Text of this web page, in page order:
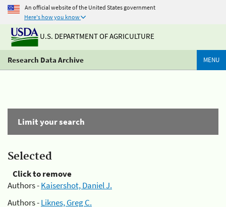
An official website of the United States government
Here's how you know
U.S. DEPARTMENT OF AGRICULTURE
Research Data Archive MENU
Limit your search
Selected
Click to remove
Authors -Kaisershot, Daniel J.
Authors -Liknes, Greg C.